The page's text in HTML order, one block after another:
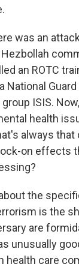
was an
an ROTC
National
ISIS.
health
always
on effects
the
is the
are
unusually
health care